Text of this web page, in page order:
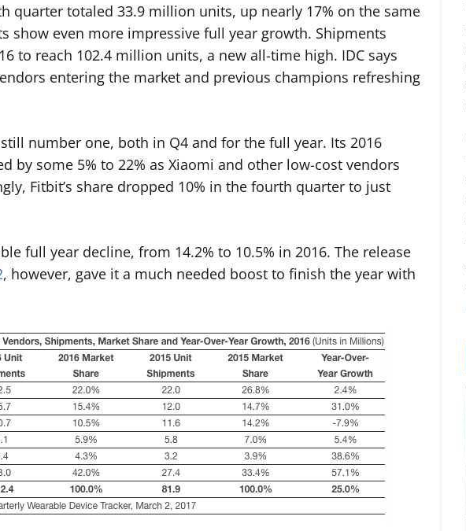
quarter totaled 33.9 million units, up nearly 17% on the same
show even more impressive full year growth. Shipments
to reach 102.4 million units, a new all-time high. IDC says
entering the market and previous champions refreshing
number one, both in Q4 and for the full year. Its 2016
by some 5% to 22% as Xiaomi and other low-cost vendors
Fitbit’s share dropped 10% in the fourth quarter to just
full year decline, from 14.2% to 10.5% in 2016. The release
, however, gave it a much needed boost to finish the year with